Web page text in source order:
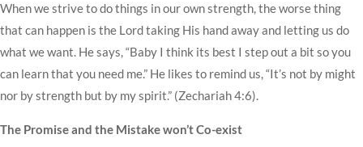
When we strive to do things in our own strength, the worse thing
that can happen is the Lord taking His hand away and letting us do
what we want. He says, “Baby I think its best I step out a bit so you
can learn that you need me.” He likes to remind us, “It’s not by might
nor by strength but by my spirit.” (Zechariah 4:6).
The Promise and the Mistake won’t Co-exist